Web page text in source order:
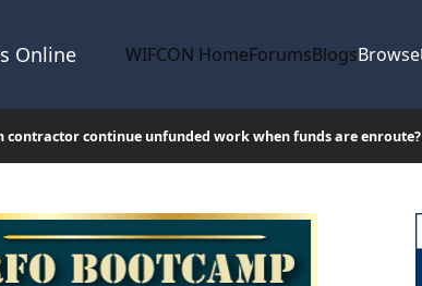
Online WIFCON HomeForumsBlogsBrowse
contractor continue unfunded work when funds are enroute?